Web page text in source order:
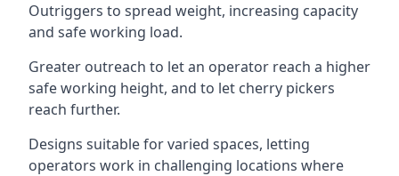
Outriggers to spread weight, increasing capacity
and safe working load.
Greater outreach to let an operator reach a higher
safe working height, and to let cherry pickers
reach further.
Designs suitable for varied spaces, letting
operators work in challenging locations where